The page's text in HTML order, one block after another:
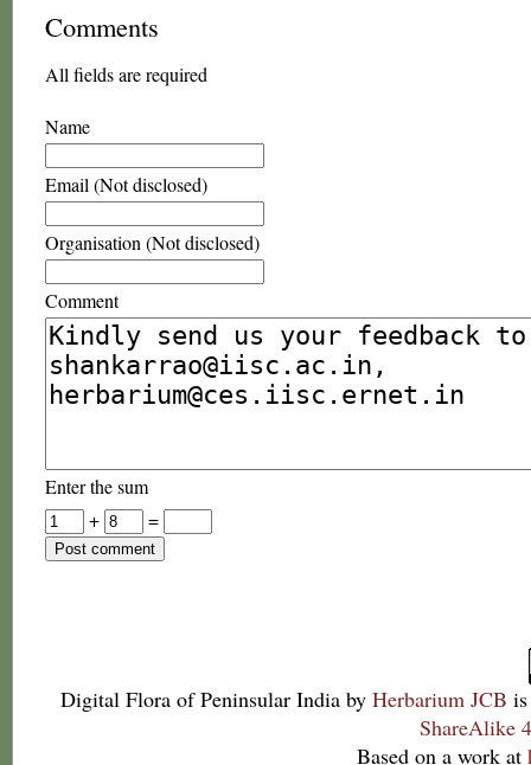
Comments
All fields are required
Name
Email (Not disclosed)
Organisation (Not disclosed)
Comment
Enter the sum
+
=
Digital Flora of Peninsular India by Herbarium JCB
ShareAlike
Based on a work at